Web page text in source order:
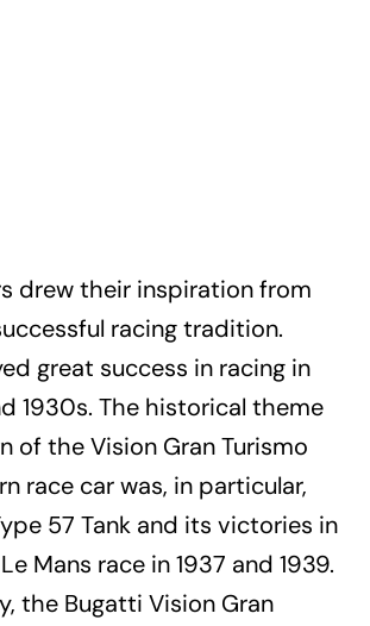
drew their inspiration from
racing tradition.
great success in racing in
1930s. The historical theme
of the Vision Gran Turismo
race car was, in particular,
57 Tank and its victories in
Mans race in 1937 and 1939.
the Bugatti Vision Gran